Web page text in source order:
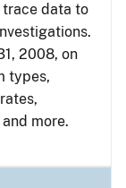
data to
2008, on
types,
more.